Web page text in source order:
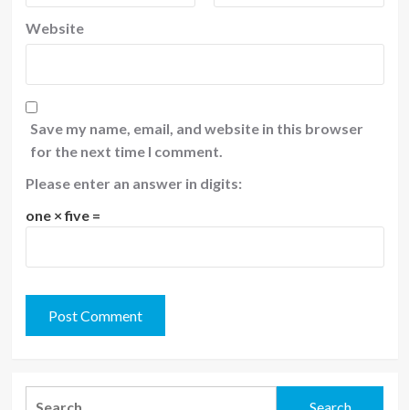
Website
Save my name, email, and website in this browser
for the next time I comment.
Please enter an answer in digits:
one × five =